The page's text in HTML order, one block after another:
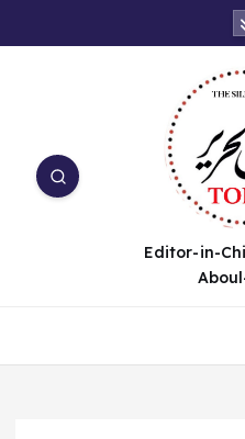
Editor-in-